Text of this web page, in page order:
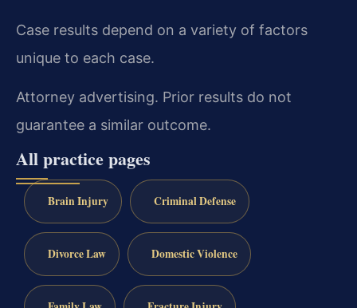
Case results depend on a variety of factors
unique to each case.
Attorney advertising. Prior results do not
guarantee a similar outcome.
All practice pages
Brain Injury Criminal Defense
Divorce Law Domestic Violence